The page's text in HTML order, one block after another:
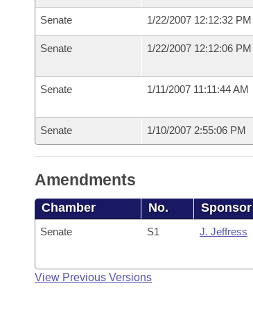
Senate 1/22/2007 12:12:32 PM
Senate 1/22/2007 12:12:06 PM
Senate 1/11/2007 11:11:44 AM
Senate 1/10/2007 2:55:06 PM
Amendments
Chamber No. Sponsor
Senate S1 J. Jeffress
View Previous Versions